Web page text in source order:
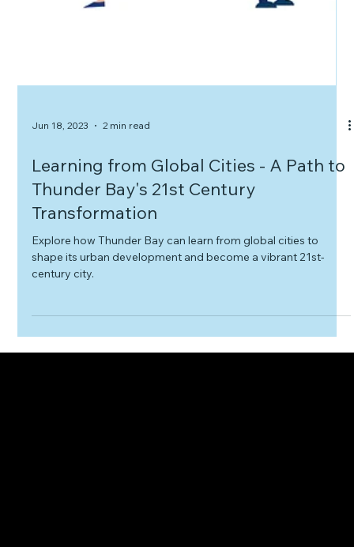
Jun 18, 2023 2 min read
Learning from Global Cities - A Path to
Thunder Bay's 21st Century
Transformation
Explore how Thunder Bay can learn from global cities to
century city.